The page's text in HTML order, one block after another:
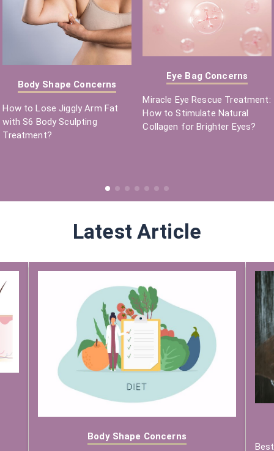
Body Shape Concerns
How to Lose Jiggly Arm Fat
with S6 Body Sculpting
Treatment?
Eye Bag Concerns
Miracle Eye Rescue Treatment:
How to Stimulate Natural
Collagen for Brighter Eyes?
Latest Article
Body Shape Concerns